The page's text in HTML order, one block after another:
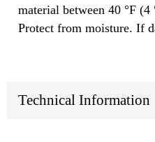
material between 40 °F (4
Protect from moisture. If
Technical Information